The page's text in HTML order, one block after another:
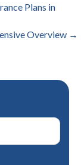
Plans in
Overview →